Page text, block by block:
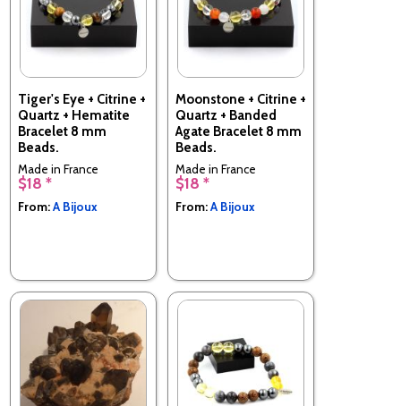
Tiger's Eye + Citrine +
Quartz + Hematite
Bracelet 8 mm
Beads.
Made in France
$18 *
From:A Bijoux
Moonstone + Citrine +
Quartz + Banded
Agate Bracelet 8 mm
Beads.
Made in France
$18 *
From:A Bijoux